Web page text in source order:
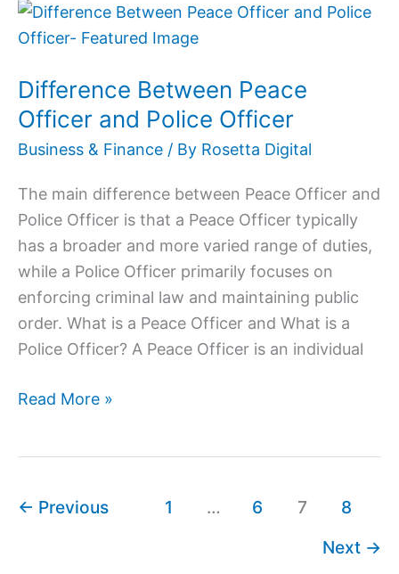
Difference Between Peace
Officer and Police Officer
Business & Finance / By Rosetta Digital
The main difference between Peace Officer and
Police Officer is that a Peace Officer typically
has a broader and more varied range of duties,
while a Police Officer primarily focuses on
enforcing criminal law and maintaining public
order. What is a Peace Officer and What is a
Police Officer? A Peace Officer is an individual
Difference
Between
Officer
and
Police
Read More »
← Previous 1 … 6 7
8
Next →